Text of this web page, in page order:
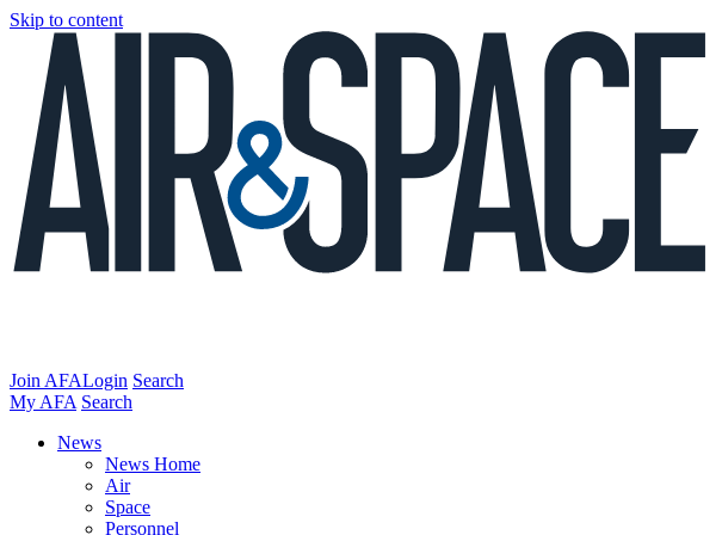
Skip to content
Join AFALogin Search
My AFA Search
News
News Home
Air
Space
Personnel